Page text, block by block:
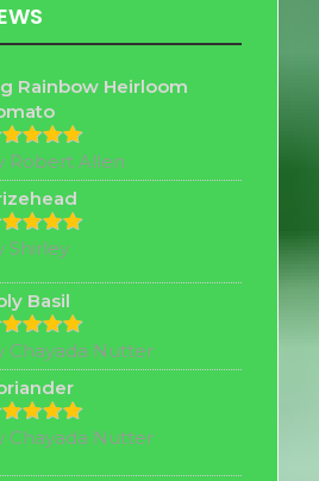
Rainbow Heirloom
5
of 5
Robert Allen
5
Shirley
Basil
5
of 5
Chayada Nutter
5
of 5
Chayada Nutter